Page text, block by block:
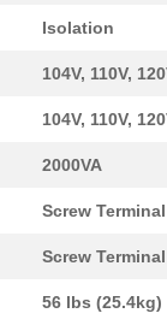
Isolation
104V, 110V,
104V, 110V,
2000VA
Screw Terminal
Screw Terminal
56 lbs (25.4kg)